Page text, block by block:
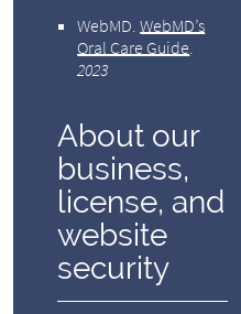
WebMD.WebMD’s
Oral Care Guide.
2023
About our
business,
license, and
website
security